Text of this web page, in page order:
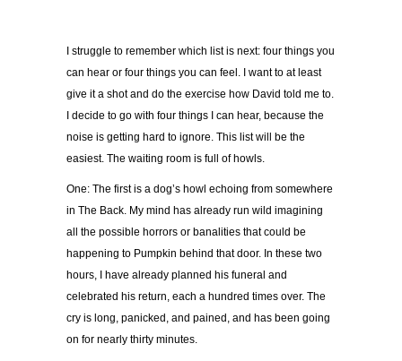
I struggle to remember which list is next: four things you
can hear or four things you can feel. I want to at least
give it a shot and do the exercise how David told me to.
I decide to go with four things I can hear, because the
noise is getting hard to ignore. This list will be the
easiest. The waiting room is full of howls.
One: The first is a dog’s howl echoing from somewhere
in The Back. My mind has already run wild imagining
all the possible horrors or banalities that could be
happening to Pumpkin behind that door. In these two
hours, I have already planned his funeral and
celebrated his return, each a hundred times over. The
cry is long, panicked, and pained, and has been going
on for nearly thirty minutes.